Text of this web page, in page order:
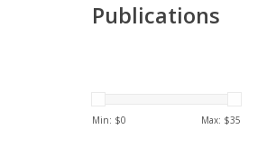
Publications
Min: $0 Max: $35